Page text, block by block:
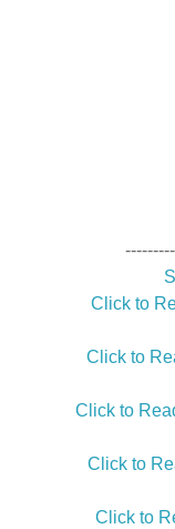
Click to
Click to
Click to
Click to
Click to